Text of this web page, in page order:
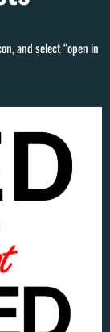
and select “open in